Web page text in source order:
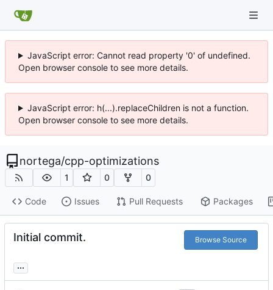
JavaScript error: Cannot read property '0' of undefined.
Open browser console to see more details.
JavaScript error: h(...).replaceChildren is not a function.
Open browser console to see more details.
nortega/cpp-optimizations
1 0 0
Code Issues Pull Requests Packages
Initial commit. Browse Source
...